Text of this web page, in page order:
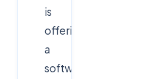
is
offering
a
software